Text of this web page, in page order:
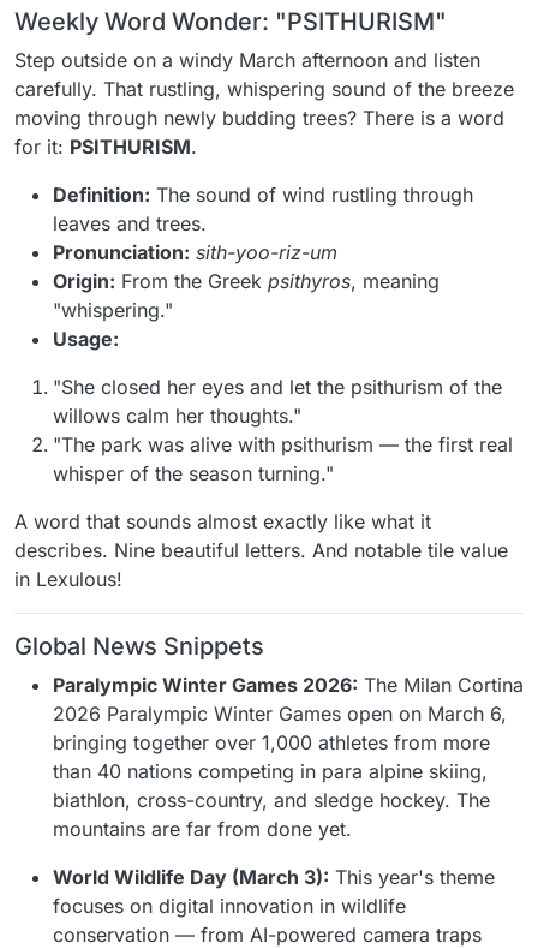
Weekly Word Wonder: "PSITHURISM"
Step outside on a windy March afternoon and listen
carefully. That rustling, whispering sound of the breeze
moving through newly budding trees? There is a word
for it: PSITHURISM.
Definition: The sound of wind rustling through
leaves and trees.
Pronunciation: sith-yoo-riz-um
Origin: From the Greek psithyros, meaning
"whispering."
Usage:
"She closed her eyes and let the psithurism of the
willows calm her thoughts."
"The park was alive with psithurism — the first real
whisper of the season turning."
A word that sounds almost exactly like what it
describes. Nine beautiful letters. And notable tile value
in Lexulous!
Global News Snippets
Paralympic Winter Games 2026: The Milan Cortina
2026 Paralympic Winter Games open on March 6,
bringing together over 1,000 athletes from more
than 40 nations competing in para alpine skiing,
biathlon, cross-country, and sledge hockey. The
mountains are far from done yet.
World Wildlife Day (March 3): This year's theme
focuses on digital innovation in wildlife
conservation — from AI-powered camera traps